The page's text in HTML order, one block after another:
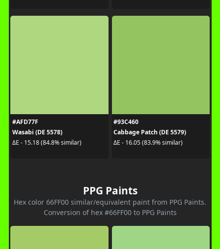
#AFD77F
Wasabi (DE 5578)
ΔE - 15.18 (84.8% similar)
#93C460
Cabbage Patch (DE 5579)
ΔE - 16.05 (83.9% similar)
PPG Paints
Hex color 66FF00 similar/equivalent paint from PPG Paints.
Conversion of hex #66FF00 to PPG Paints